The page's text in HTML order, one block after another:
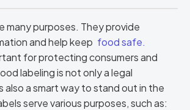
many purposes. They provide
and help keep food safe.
for protecting consumers and
labeling is not only a legal
also a smart way to stand out in the
serve various purposes, such as: